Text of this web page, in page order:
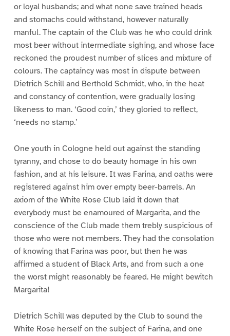
or loyal husbands; and what none save trained heads
and stomachs could withstand, however naturally
manful. The captain of the Club was he who could drink
most beer without intermediate sighing, and whose face
reckoned the proudest number of slices and mixture of
colours. The captaincy was most in dispute between
Dietrich Schill and Berthold Schmidt, who, in the heat
and constancy of contention, were gradually losing
likeness to man. ‘Good coin,’ they gloried to reflect,
‘needs no stamp.’
One youth in Cologne held out against the standing
tyranny, and chose to do beauty homage in his own
fashion, and at his leisure. It was Farina, and oaths were
registered against him over empty beer-barrels. An
axiom of the White Rose Club laid it down that
everybody must be enamoured of Margarita, and the
conscience of the Club made them trebly suspicious of
those who were not members. They had the consolation
of knowing that Farina was poor, but then he was
affirmed a student of Black Arts, and from such a one
the worst might reasonably be feared. He might bewitch
Margarita!
Dietrich Schill was deputed by the Club to sound the
White Rose herself on the subject of Farina, and one